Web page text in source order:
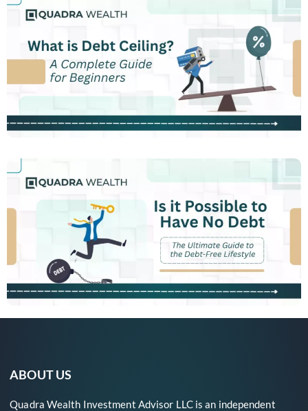
ABOUT US
Quadra Wealth Investment Advisor LLC is an independent